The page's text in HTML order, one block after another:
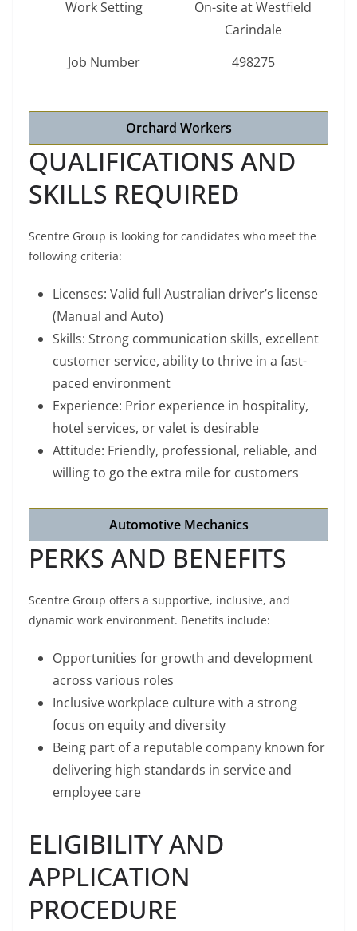
Work Setting
On-site at Westfield
Carindale
Job Number
498275
Orchard Workers
QUALIFICATIONS AND
SKILLS REQUIRED
Scentre Group is looking for candidates who meet the
following criteria:
Licenses: Valid full Australian driver’s license
(Manual and Auto)
Skills: Strong communication skills, excellent
customer service, ability to thrive in a fast-
paced environment
Experience: Prior experience in hospitality,
hotel services, or valet is desirable
Attitude: Friendly, professional, reliable, and
willing to go the extra mile for customers
Automotive Mechanics
PERKS AND BENEFITS
Scentre Group offers a supportive, inclusive, and
dynamic work environment. Benefits include:
Opportunities for growth and development
across various roles
Inclusive workplace culture with a strong
focus on equity and diversity
Being part of a reputable company known for
delivering high standards in service and
employee care
ELIGIBILITY AND
APPLICATION
PROCEDURE